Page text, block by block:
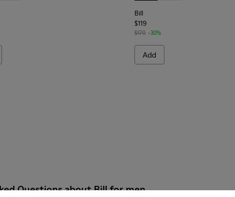
Bill
$119
$170 -30%
Add
Questions about Bill for men